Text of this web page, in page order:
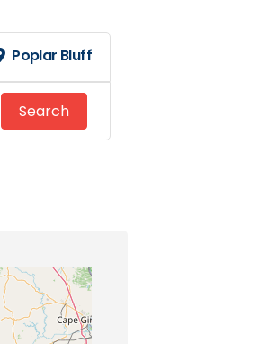
Poplar Bluff
SearchSearch